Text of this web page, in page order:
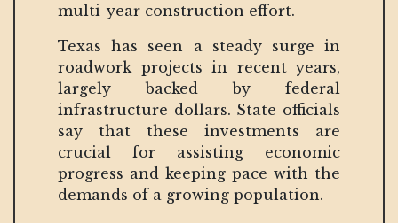
multi-year construction effort.
Texas has seen a steady surge in
roadwork projects in recent years,
largely backed by federal
infrastructure dollars. State officials
say that these investments are
crucial for assisting economic
progress and keeping pace with the
demands of a growing population.